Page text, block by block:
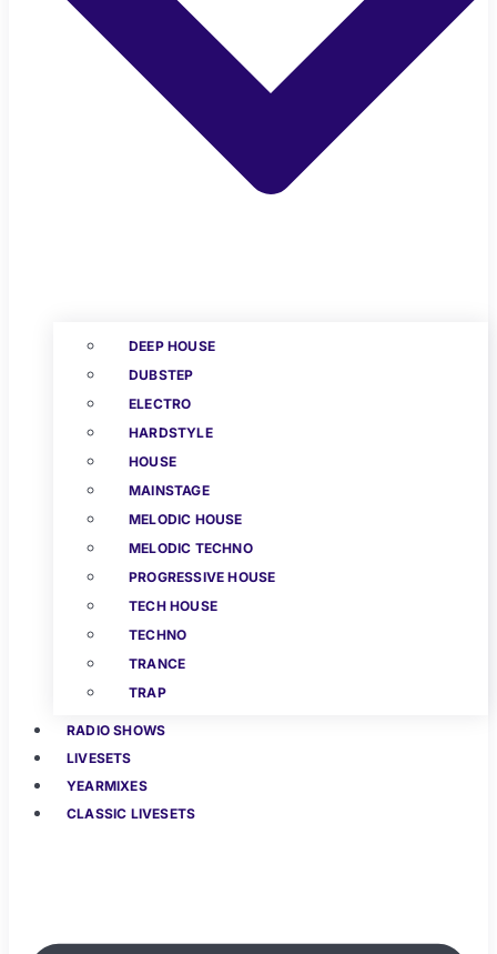
DEEP HOUSE
DUBSTEP
ELECTRO
HARDSTYLE
HOUSE
MAINSTAGE
MELODIC HOUSE
MELODIC TECHNO
PROGRESSIVE HOUSE
TECH HOUSE
TECHNO
TRANCE
TRAP
RADIO SHOWS
LIVESETS
YEARMIXES
CLASSIC LIVESETS